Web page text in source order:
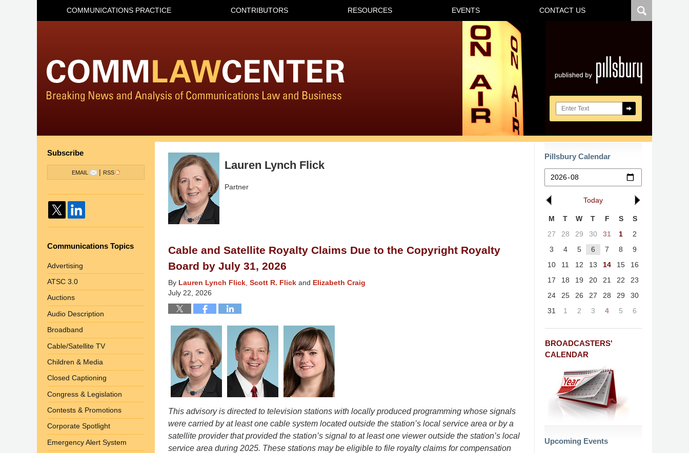
Search here
COMMUNICATIONS PRACTICE CONTRIBUTORS RESOURCES EVENTS CONTACT US
Lauren Lynch Flick
Partner
Cable and Satellite Royalty Claims Due to the Copyright Royalty
Board by July 31, 2026
By Lauren Lynch Flick Scott R. Flick and Elizabeth Craig
July 22, 2026
This advisory is directed to television stations with locally produced programming whose signals
were carried by at least one cable system located outside the station’s local service area or by a
satellite provider that provided the station’s signal to at least one viewer outside the station’s local
service area during 2025. These stations may be eligible to file royalty claims for compensation
Pillsbury Calendar
Today
M T W T F S
S
27
28 29 30 31 1
2
3
4 5 6 7 8
9
10
11 12 13 14 15
16
17
18 19 20 21 22
23
24
25 26 27 28 29
30
31
1 2 3 4 5 6
BROADCASTERS'
CALENDAR
Upcoming Events
Subscribe
EMAIL | RSS
Communications Topics
Advertising
ATSC 3.0
Auctions
Audio Description
Broadband
Cable/Satellite TV
Children & Media
Closed Captioning
Congress & Legislation
Contests & Promotions
Corporate Spotlight
Emergency Alert System